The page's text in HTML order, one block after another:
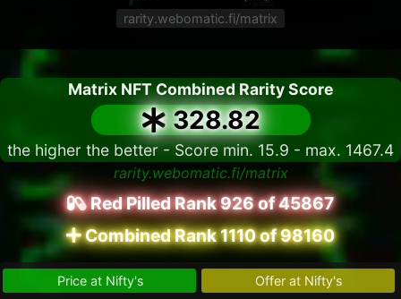
rarity.webomatic.fi/matrix
Matrix NFT Combined Rarity Score
328.82
the higher the better - Score min. 15.9 - max. 1467.4
rarity.webomatic.fi/matrix
Red Pilled Rank 926 of 45867
Combined Rank 1110 of 98160
Price at Nifty's
Offer at Nifty's